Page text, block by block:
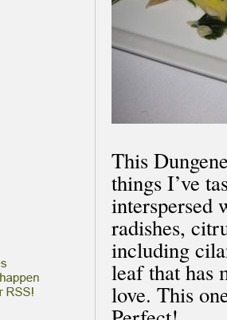
This
things I’ve
interspersed
radishes,
including
leaf that has
love. This